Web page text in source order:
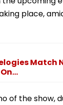
place,
Match
of the show,